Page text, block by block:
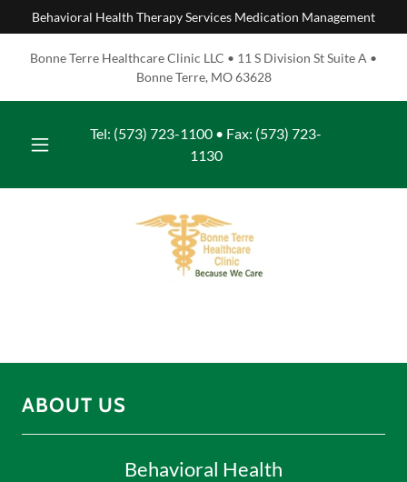
Behavioral Health Therapy Services Medication Management
Bonne Terre Healthcare Clinic LLC • 11 S Division St Suite A •
Bonne Terre, MO 63628
Tel: (573) 723-1100 • Fax: (573) 723-
1130
ABOUT US
Behavioral Health